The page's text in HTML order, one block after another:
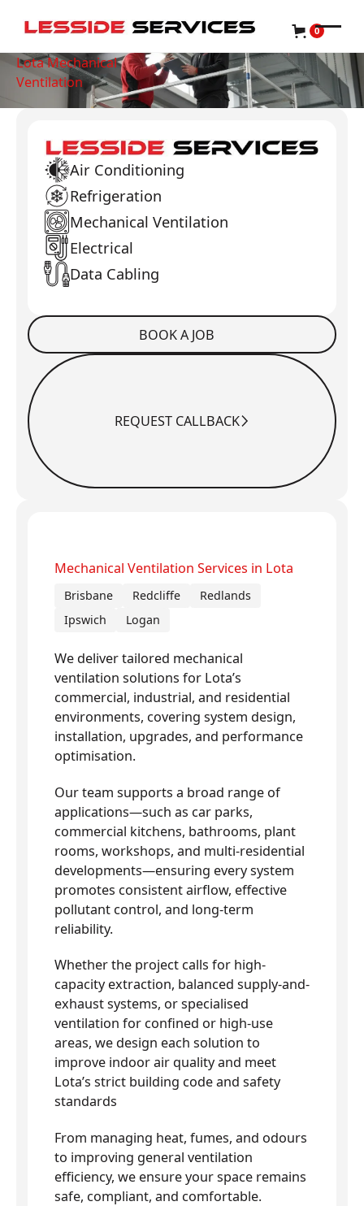
0
Lota Mechanical
Ventilation
Air Conditioning
Refrigeration
Mechanical Ventilation
Electrical
Data Cabling
Book a Job BOOK A JOB
Request CallbackREQUEST CALLBACK
Mechanical Ventilation Services in Lota
Brisbane Redcliffe
Redlands
Ipswich
Logan
We deliver tailored mechanical
ventilation solutions for Lota’s
commercial, industrial, and residential
environments, covering system design,
installation, upgrades, and performance
optimisation.
Our team supports a broad range of
applications—such as car parks,
commercial kitchens, bathrooms, plant
rooms, workshops, and multi-residential
developments—ensuring every system
promotes consistent airflow, effective
pollutant control, and long-term
reliability.
Whether the project calls for high-
capacity extraction, balanced supply-and-
exhaust systems, or specialised
ventilation for confined or high-use
areas, we design each solution to
improve indoor air quality and meet
Lota’s strict building code and safety
standards
From managing heat, fumes, and odours
to improving general ventilation
efficiency, we ensure your space remains
safe, compliant, and comfortable.